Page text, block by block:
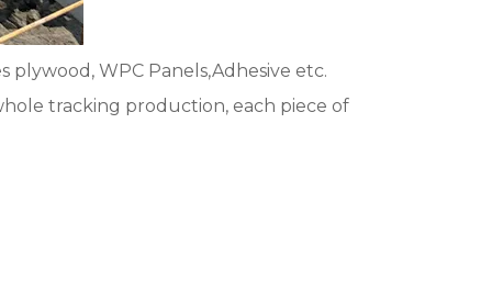
WPC Panels,Adhesive etc.
tracking production, each piece of